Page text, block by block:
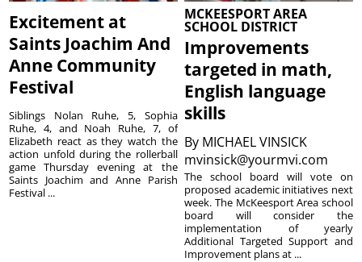
Excitement at
Saints Joachim And
Anne Community
Festival
Siblings Nolan Ruhe, 5, Sophia
Ruhe, 4, and Noah Ruhe, 7, of
Elizabeth react as they watch the
action unfold during the rollerball
game Thursday evening at the
Saints Joachim and Anne Parish
Festival ...
MCKEESPORT AREA
SCHOOL DISTRICT
Improvements
targeted in math,
English language
skills
By MICHAEL VINSICK
mvinsick@yourmvi.com
The school board will vote on
proposed academic initiatives next
week. The McKeesport Area school
board will consider the
implementation of yearly
Additional Targeted Support and
Improvement plans at ...